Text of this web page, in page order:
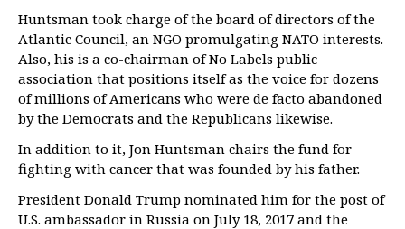
Huntsman took charge of the board of directors of the
Atlantic Council, an NGO promulgating NATO interests.
Also, his is a co-chairman of No Labels public
association that positions itself as the voice for dozens
of millions of Americans who were de facto abandoned
by the Democrats and the Republicans likewise.
In addition to it, Jon Huntsman chairs the fund for
fighting with cancer that was founded by his father.
President Donald Trump nominated him for the post of
U.S. ambassador in Russia on July 18, 2017 and the